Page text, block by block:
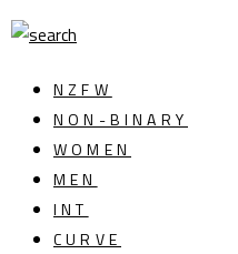
NZFW
NON-BINARY
WOMEN
MEN
INT
CURVE